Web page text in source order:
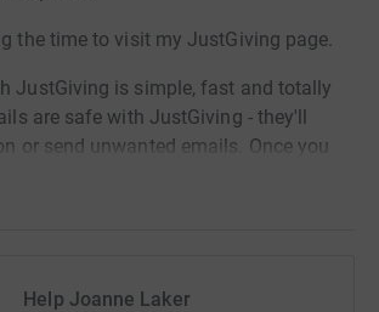
the time to visit my JustGiving page.
JustGiving is simple, fast and totally
are safe with JustGiving - they'll
or send unwanted emails. Once you
and saves time and costs.
Help Joanne Laker